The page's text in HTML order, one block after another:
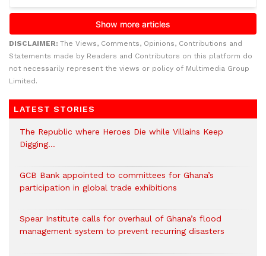
DISCLAIMER: The Views, Comments, Opinions, Contributions and
Statements made by Readers and Contributors on this platform do
not necessarily represent the views or policy of Multimedia Group
Limited.
LATEST STORIES
The Republic where Heroes Die while Villains Keep
Digging…
GCB Bank appointed to committees for Ghana’s
participation in global trade exhibitions
Spear Institute calls for overhaul of Ghana’s flood
management system to prevent recurring disasters